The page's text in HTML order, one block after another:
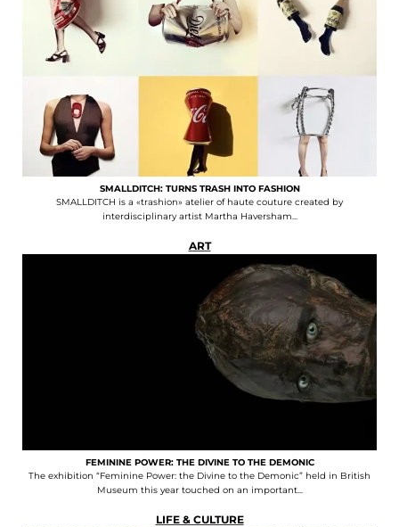
SMALLDITCH: TURNS TRASH INTO FASHION
SMALLDITCH is a «trashion» atelier of haute couture created by
interdisciplinary artist Martha Haversham...
ART
FEMININE POWER: THE DIVINE TO THE DEMONIC
The exhibition “Feminine Power: the Divine to the Demonic” held in British
Museum this year touched on an important...
LIFE & CULTURE